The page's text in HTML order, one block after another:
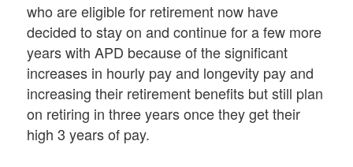
who are eligible for retirement now have
decided to stay on and continue for a few more
years with APD because of the significant
increases in hourly pay and longevity pay and
increasing their retirement benefits but still plan
on retiring in three years once they get their
high 3 years of pay.